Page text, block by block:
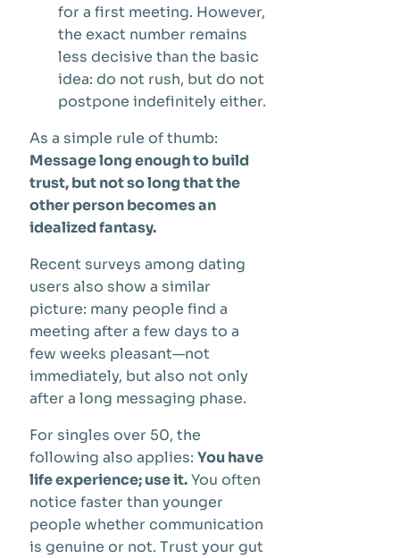
for a first meeting. However,
the exact number remains
less decisive than the basic
idea: do not rush, but do not
postpone indefinitely either.
As a simple rule of thumb:
Message long enough to build
trust, but not so long that the
other person becomes an
idealized fantasy.
Recent surveys among dating
users also show a similar
picture: many people find a
meeting after a few days to a
few weeks pleasant—not
immediately, but also not only
after a long messaging phase.
For singles over 50, the
following also applies: You have
life experience; use it.You often
notice faster than younger
people whether communication
is genuine or not. Trust your gut